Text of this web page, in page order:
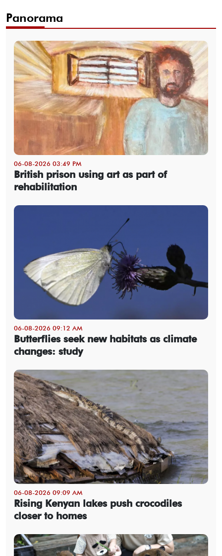
Panorama
06-08-2026 03:49 PM
British prison using art as part of
rehabilitation
06-08-2026 09:12 AM
Butterflies seek new habitats as climate
changes: study
06-08-2026 09:09 AM
Rising Kenyan lakes push crocodiles
closer to homes